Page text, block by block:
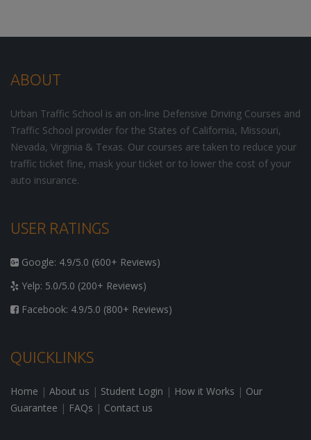
ABOUT
Urban Traffic School is an on-line Defensive Driving Courses and
Traffic School provider for the States of California, Missouri,
Nevada, Virginia & Texas. Our courses are taken to reduce your
traffic ticket fine, mask your ticket or to lower the cost of your
auto insurance.
USER RATINGS
Google: 4.9/5.0 (600+ Reviews)
Yelp: 5.0/5.0 (200+ Reviews)
Facebook: 4.9/5.0 (800+ Reviews)
QUICKLINKS
Home | About us | Student Login | How it Works | Our
Guarantee | FAQs | Contact us